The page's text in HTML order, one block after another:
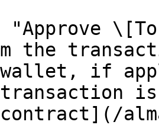
"Approve
the
wallet, if